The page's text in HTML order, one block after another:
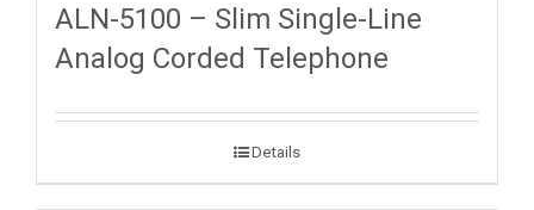
ALN-5100 – Slim Single-Line
Analog Corded Telephone
Details